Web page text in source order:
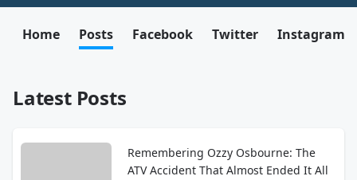
Home Posts Facebook Twitter Instagram
Latest Posts
Remembering Ozzy Osbourne: The
ATV Accident That Almost Ended It All